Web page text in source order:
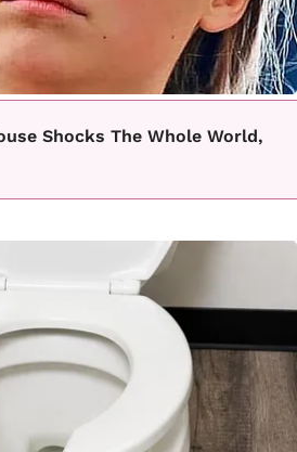
Shocks The Whole World,